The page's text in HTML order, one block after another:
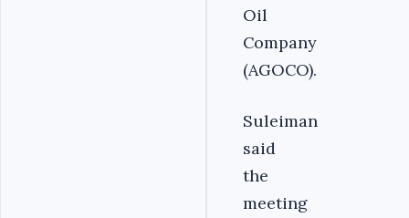
Oil
Company
(AGOCO).
Suleiman
said
the
meeting